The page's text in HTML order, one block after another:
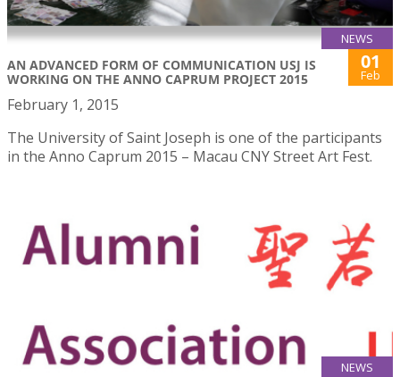
NEWS
AN ADVANCED FORM OF COMMUNICATION USJ IS
WORKING ON THE ANNO CAPRUM PROJECT 2015
01
Feb
February 1, 2015
The University of Saint Joseph is one of the participants
in the Anno Caprum 2015 – Macau CNY Street Art Fest.
NEWS